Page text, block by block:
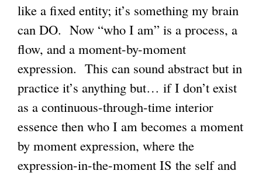
like a fixed entity; it’s something my brain
can DO. Now “who I am” is a process, a
flow, and a moment-by-moment
expression. This can sound abstract but in
practice it’s anything but… if I don’t exist
as a continuous-through-time interior
essence then who I am becomes a moment
by moment expression, where the
expression-in-the-moment IS the self and